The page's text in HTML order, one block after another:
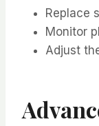
Replace
Monitor
Adjust